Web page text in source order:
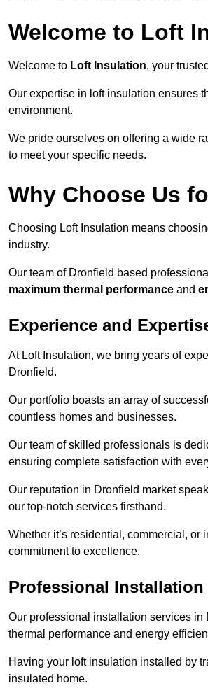
Welcome to Loft
Welcome to Loft Insulation, your
Our expertise in loft insulation ensures
environment.
We pride ourselves on offering a wide
to meet your specific needs.
Why Choose Us
Choosing Loft Insulation means
industry.
Our team of Dronfield based
maximum thermal performance and
Experience and
At Loft Insulation, we bring years of
Dronfield.
Our portfolio boasts an array of
countless homes and businesses.
Our team of skilled professionals is
ensuring complete satisfaction with
Our reputation in Dronfield market
our top-notch services firsthand.
Whether it’s residential, commercial,
commitment to excellence.
Professional Installation
Our professional installation services
thermal performance and energy
Having your loft insulation installed by
insulated home.